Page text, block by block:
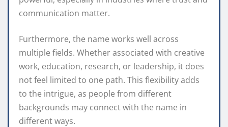
communication matter.
Furthermore, the name works well across
multiple fields. Whether associated with creative
work, education, research, or leadership, it does
not feel limited to one path. This flexibility adds
to the intrigue, as people from different
backgrounds may connect with the name in
different ways.